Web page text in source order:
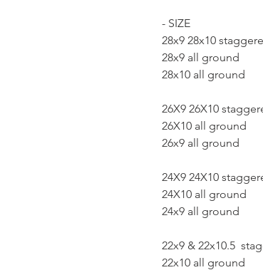
- SIZE
28x9 28x10
28x9 all ground
28x10 all ground
26X9 26X10
26X10 all ground
26x9 all ground
24X9 24X10
24X10 all ground
24x9 all ground
22x9 & 22x10.5
22x10 all ground